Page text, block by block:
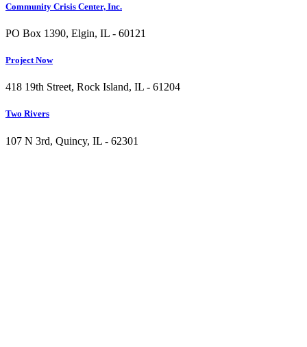
Community Crisis Center, Inc.
PO Box 1390, Elgin, IL - 60121
Project Now
418 19th Street, Rock Island, IL - 61204
Two Rivers
107 N 3rd, Quincy, IL - 62301